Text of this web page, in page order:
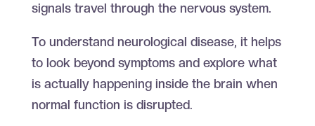
signals travel through the nervous system.
To understand neurological disease, it helps
to look beyond symptoms and explore what
is actually happening inside the brain when
normal function is disrupted.